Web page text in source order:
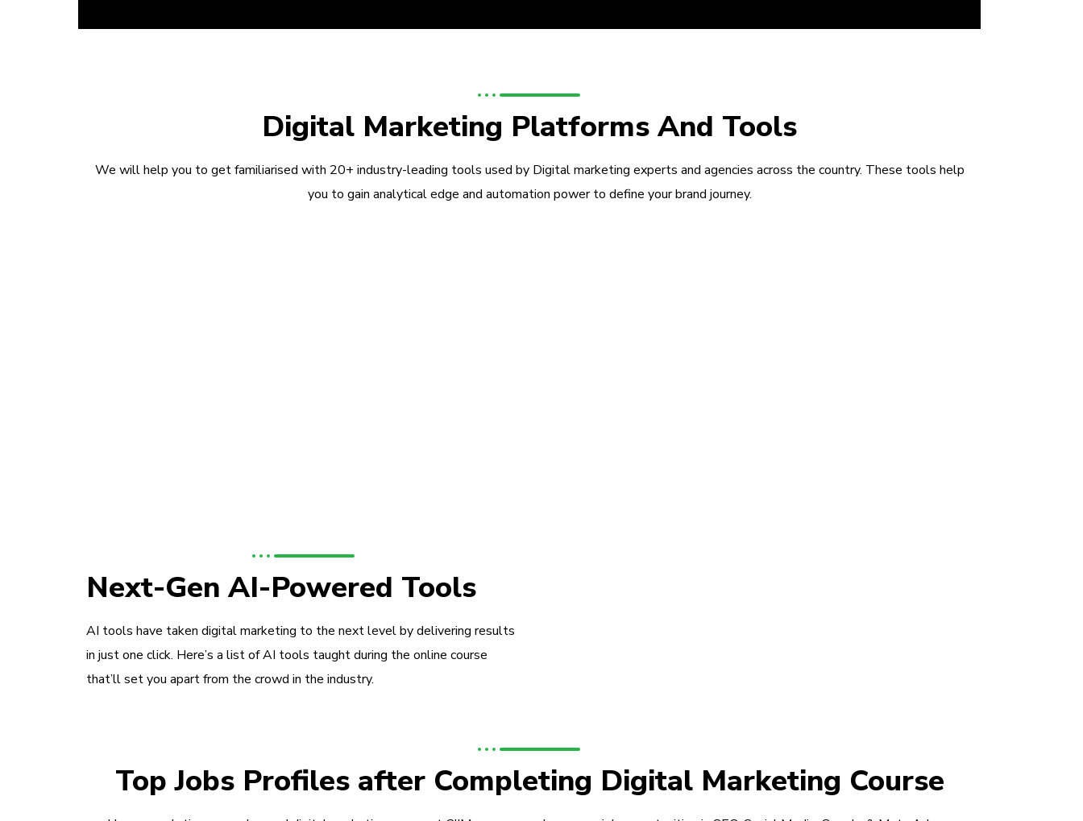
Digital Marketing Platforms And Tools
We will help you to get familiarised with 20+ industry-leading tools used by Digital marketing experts and agencies across the country. These tools help
you to gain analytical edge and automation power to define your brand journey.
Next-Gen AI-Powered Tools
AI tools have taken digital marketing to the next level by delivering results
in just one click. Here’s a list of AI tools taught during the online course
that’ll set you apart from the crowd in the industry.
Top Jobs Profiles after Completing Digital Marketing Course